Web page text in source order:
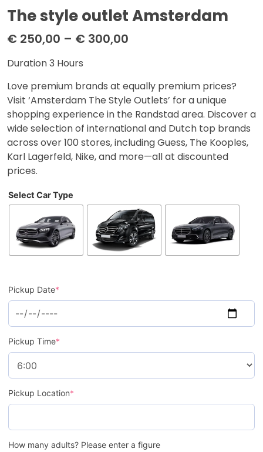
The style outlet Amsterdam
€ 250,00 – € 300,00
Duration 3 Hours
Love premium brands at equally premium prices?
Visit ‘Amsterdam The Style Outlets’ for a unique
shopping experience in the Randstad area. Discover a
wide selection of international and Dutch top brands
across over 100 stores, including Guess, The Kooples,
Karl Lagerfeld, Nike, and more—all at discounted
prices.
Select Car Type
Pickup Date*
Pickup Time*
Pickup Location*
How many adults? Please enter a figure